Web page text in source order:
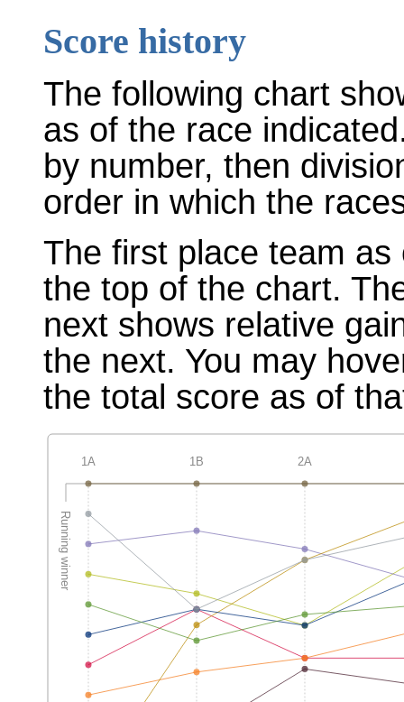
Score history
The following chart
as of the race
by number, then
order in which the
The first place team
the top of the chart.
next shows relative
the next. You may
the total score as of